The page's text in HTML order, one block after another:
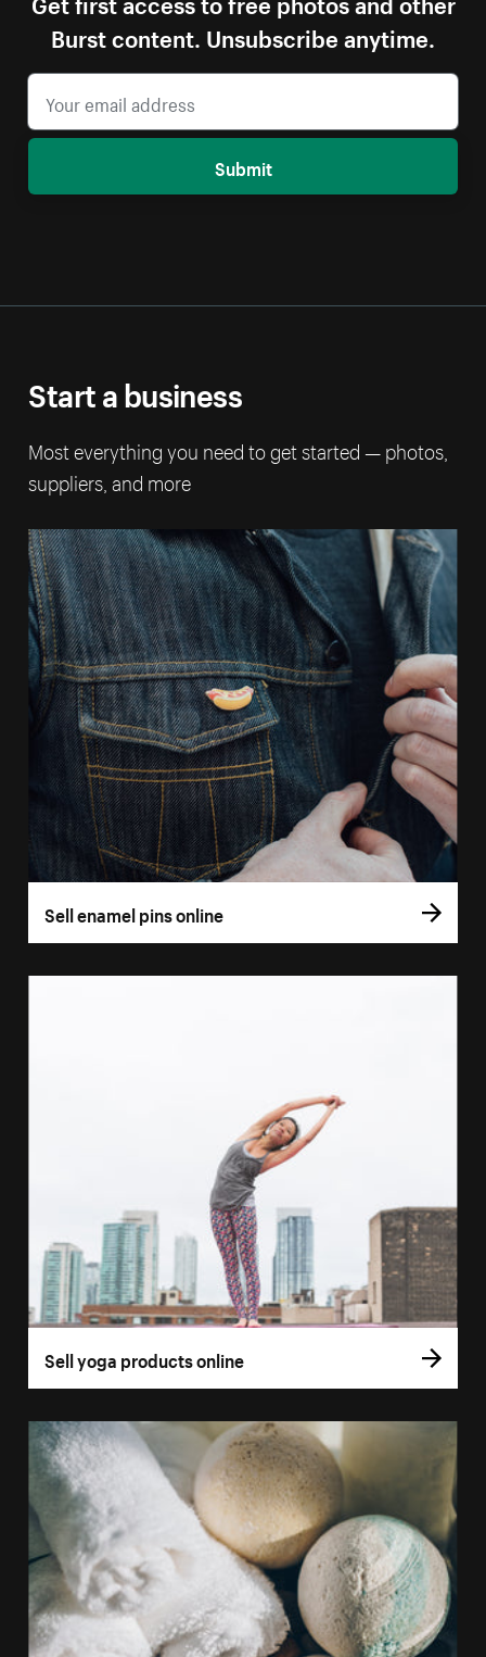
Burst content. Unsubscribe anytime.
Submit
Start a business
Most everything you need to get started — photos,
suppliers, and more
Sell enamel pins online
Sell yoga products online